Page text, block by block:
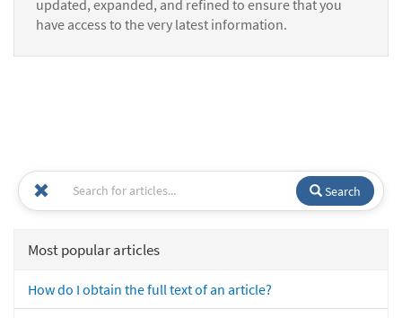
updated, expanded, and refined to ensure that you
have access to the very latest information.
Search
Most popular articles
How do I obtain the full text of an article?